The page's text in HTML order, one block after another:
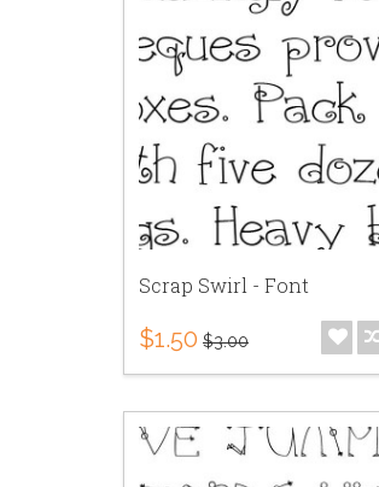
Scrap Swirl - Font
$1.50 $3.00